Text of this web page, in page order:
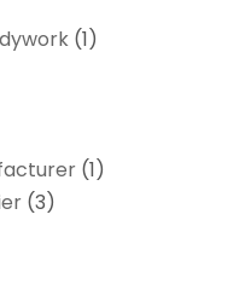
(1)
(1)
(3)